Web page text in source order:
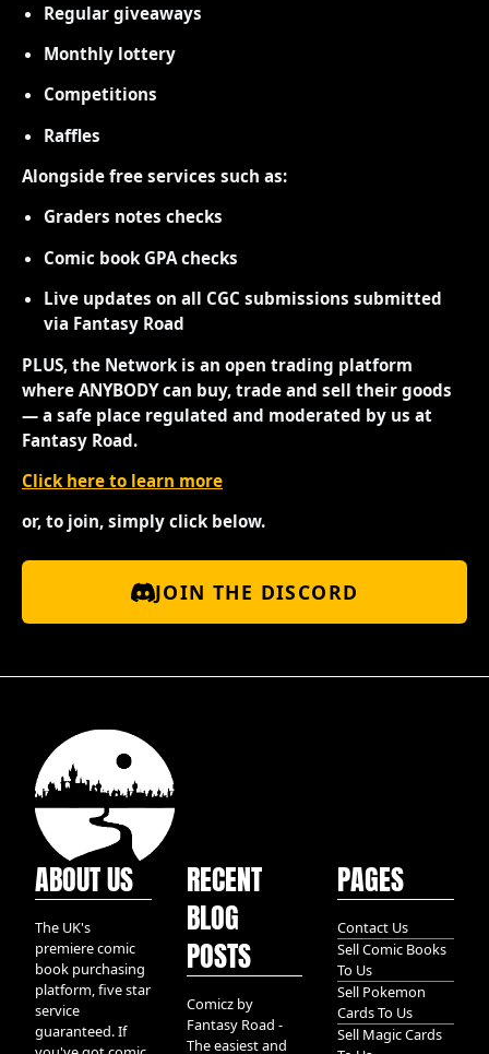
Regular giveaways
Monthly lottery
Competitions
Raffles
Alongside free services such as:
Graders notes checks
Comic book GPA checks
Live updates on all CGC submissions submitted
via Fantasy Road
PLUS, the Network is an open trading platform
where ANYBODY can buy, trade and sell their goods
— a safe place regulated and moderated by us at
Fantasy Road.
Click here to learn more
or, to join, simply click below.
JOIN THE DISCORD
ABOUT US
The UK's
premiere comic
book purchasing
platform, five star
service
guaranteed. If
RECENT
BLOG
POSTS
Comicz by
Fantasy Road -
The easiest and
PAGES
Contact Us
Sell Comic Books
To Us
Sell Pokemon
Cards To Us
Sell Magic Cards